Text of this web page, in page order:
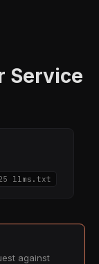
Service
llms.txt
against